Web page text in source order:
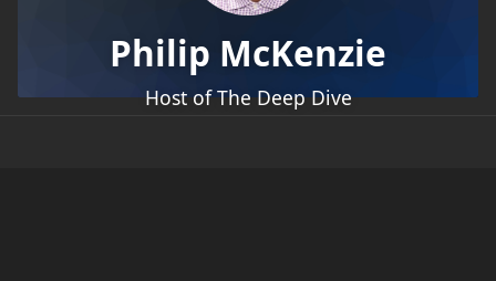
Philip McKenzie
Host of The Deep Dive